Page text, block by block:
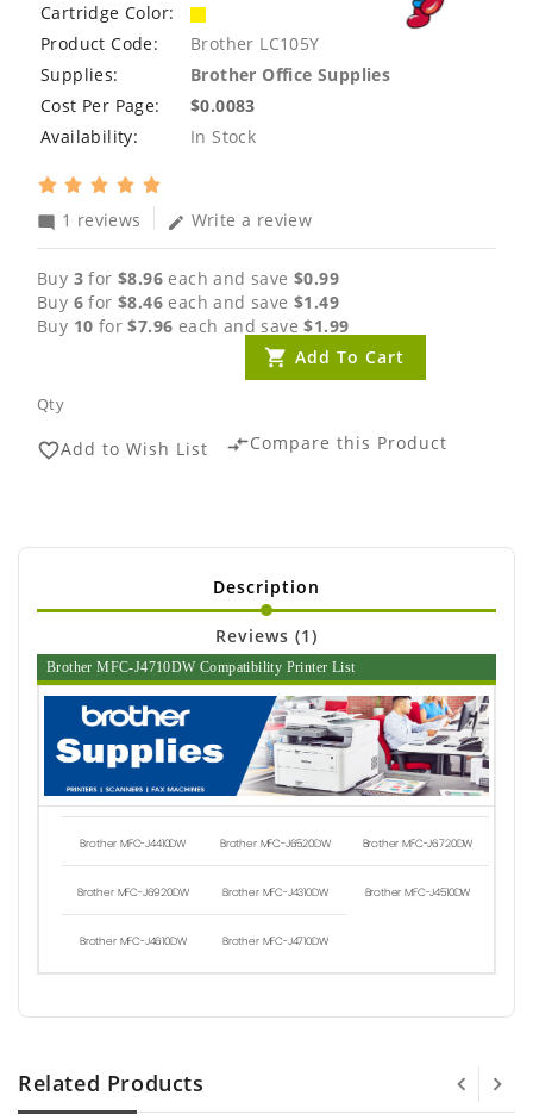
Cartridge Color:
Product Code:
Brother LC105Y
Supplies:
Brother Office Supplies
Cost Per Page:
$0.0083
Availability:
In Stock
mode_comment 1 reviews edit Write a review
Buy 3 for$8.96 each and save$0.99
Buy 6 for$8.46 each and save$1.49
Buy 10 for$7.96 each and save$1.99
Qty
Add To Cart
favorite_borderAdd to Wish List compare_arrowsCompare this Product
Description
Reviews (1)
Brother MFC-J4710DW Compatibility Printer List
Brother MFC-J4410DW Brother MFC-J6520DW Brother MFC-J6720DW
Brother MFC-J6920DW Brother MFC-J4310DW Brother MFC-J4510DW
Brother MFC-J4610DW Brother MFC-J4710DW
Related Products